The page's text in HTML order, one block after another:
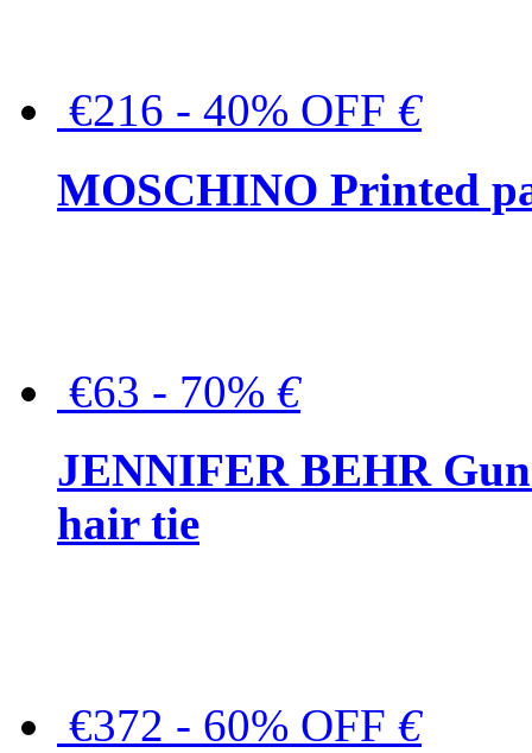
€216 - 40% OFF €
MOSCHINO Printed
€63 - 70% €
JENNIFER BEHR
hair tie
€372 - 60% OFF €